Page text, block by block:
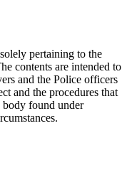
pertaining to the
contents are intended to
and the Police officers
and the procedures that
body found under